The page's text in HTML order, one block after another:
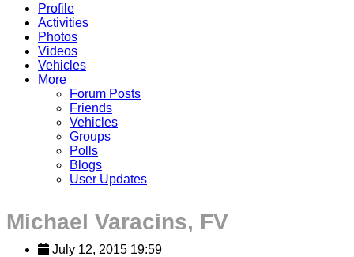
Profile
Activities
Photos
Videos
Vehicles
More
Forum Posts
Friends
Vehicles
Groups
Polls
Blogs
User Updates
Michael Varacins, FV
July 12, 2015 19:59